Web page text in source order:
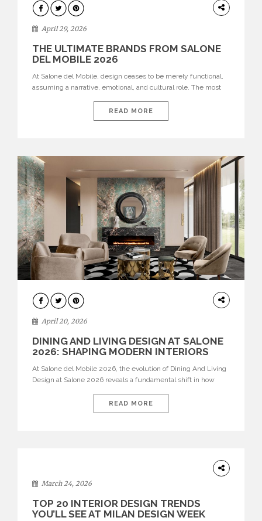
INTERIORS
April 29, 2026
THE ULTIMATE BRANDS FROM SALONE
DEL MOBILE 2026
At Salone del Mobile, design ceases to be merely functional,
assuming a narrative, emotional, and cultural role. The most
influential international houses—true The Ultimate Brands
that continue to define the course of contemporary furniture
READ MORE
ARCHITECTURE
April 20, 2026
DINING AND LIVING DESIGN AT SALONE
2026: SHAPING MODERN INTERIORS
At Salone del Mobile 2026, the evolution of Dining And Living
Design at Salone 2026 reveals a fundamental shift in how
isolated environments—they are becoming fluid extensions of
living areas, designed for connection, experience, and
READ MORE
March 24, 2026
TOP 20 INTERIOR DESIGN TRENDS
YOU’LL SEE AT MILAN DESIGN WEEK